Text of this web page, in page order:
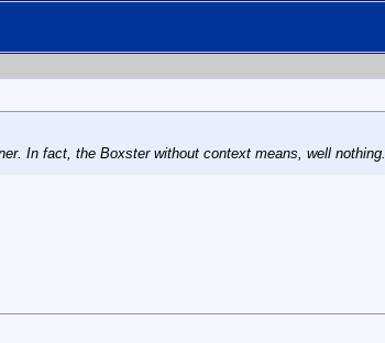
In fact, the Boxster without context means, well nothing.